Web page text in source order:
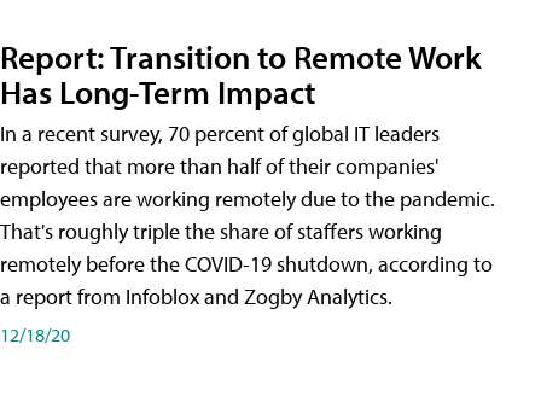
Report: Transition to Remote Work
Has Long-Term Impact
In a recent survey, 70 percent of global IT leaders
reported that more than half of their companies'
employees are working remotely due to the pandemic.
That's roughly triple the share of staffers working
remotely before the COVID-19 shutdown, according to
a report from Infoblox and Zogby Analytics.
12/18/20